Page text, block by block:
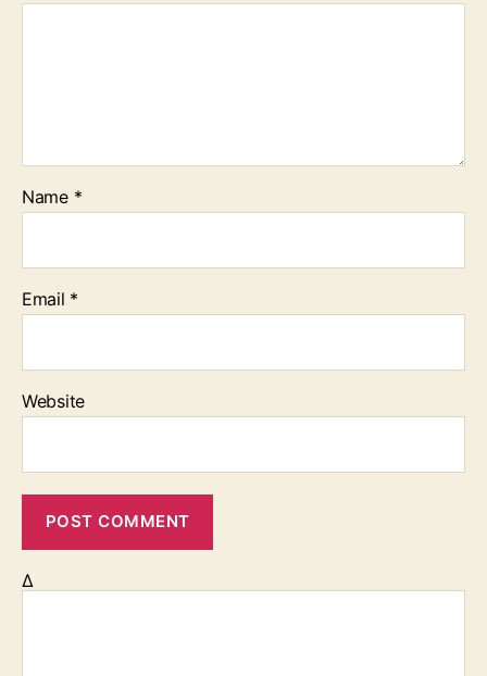
Name *
Email *
Website
Δ